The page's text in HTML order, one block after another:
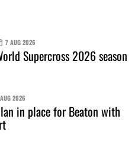
7 AUG 2026
Supercross 2026 season
2026
in place for Beaton with